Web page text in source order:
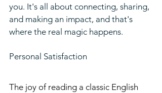
you. It's all about connecting, sharing,
and making an impact, and that's
where the real magic happens.
Personal Satisfaction
The joy of reading a classic English